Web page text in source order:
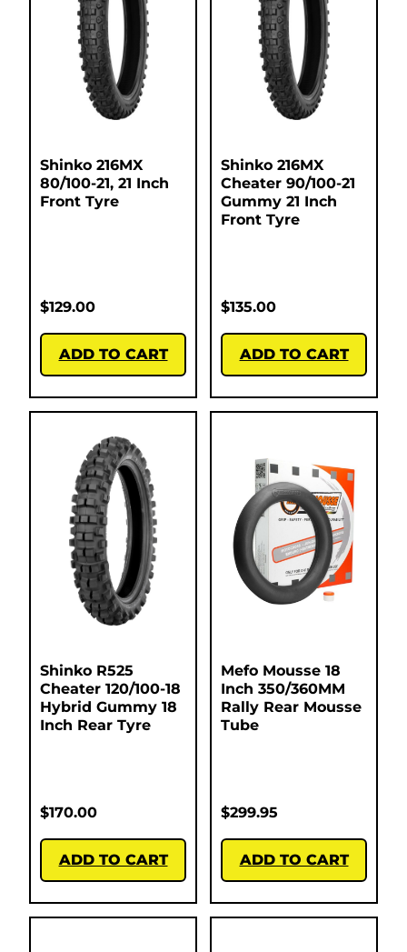
Shinko 216MX
80/100-21, 21 Inch
Front Tyre
$129.00
ADD TO CART
Shinko 216MX
Cheater 90/100-21
Gummy 21 Inch
Front Tyre
$135.00
ADD TO CART
Shinko R525
Cheater 120/100-18
Hybrid Gummy 18
Inch Rear Tyre
$170.00
ADD TO CART
Mefo Mousse 18
Inch 350/360MM
Rally Rear Mousse
Tube
$299.95
ADD TO CART